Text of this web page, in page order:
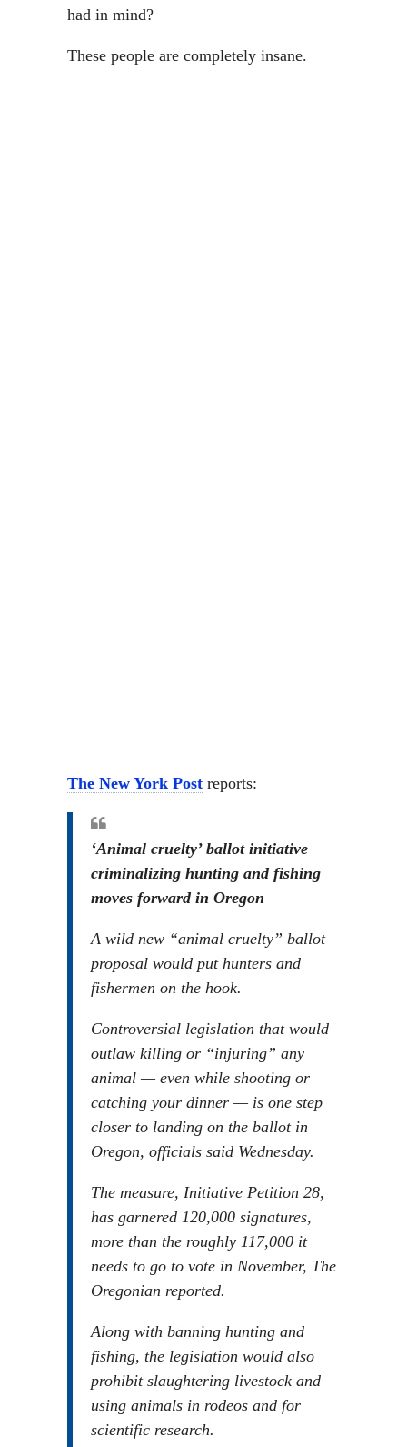
had in mind?
These people are completely insane.
The New York Post reports:
‘Animal cruelty’ ballot initiative
criminalizing hunting and fishing
moves forward in Oregon
A wild new “animal cruelty” ballot
proposal would put hunters and
fishermen on the hook.
Controversial legislation that would
outlaw killing or “injuring” any
animal — even while shooting or
catching your dinner — is one step
closer to landing on the ballot in
Oregon, officials said Wednesday.
The measure, Initiative Petition 28,
has garnered 120,000 signatures,
more than the roughly 117,000 it
needs to go to vote in November, The
Oregonian reported.
Along with banning hunting and
fishing, the legislation would also
prohibit slaughtering livestock and
using animals in rodeos and for
scientific research.